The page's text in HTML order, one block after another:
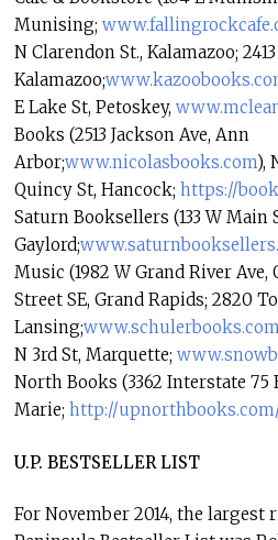
Munising;
N Clarendon St., Kalamazoo;
Kalamazoo;
E Lake St, Petoskey,
Books (2513 Jackson Ave, Ann
Arbor;www.nicolasbooks.com),
Quincy St, Hancock; https://
Saturn Booksellers (133 W Main
Gaylord;
Music (1982 W Grand River
Street SE, Grand Rapids; 2820
Lansing;www.schulerbooks.com
N 3rd St, Marquette;
North Books (3362 Interstate 75
Marie; http://
U.P. BESTSELLER LIST
For November 2014, the largest